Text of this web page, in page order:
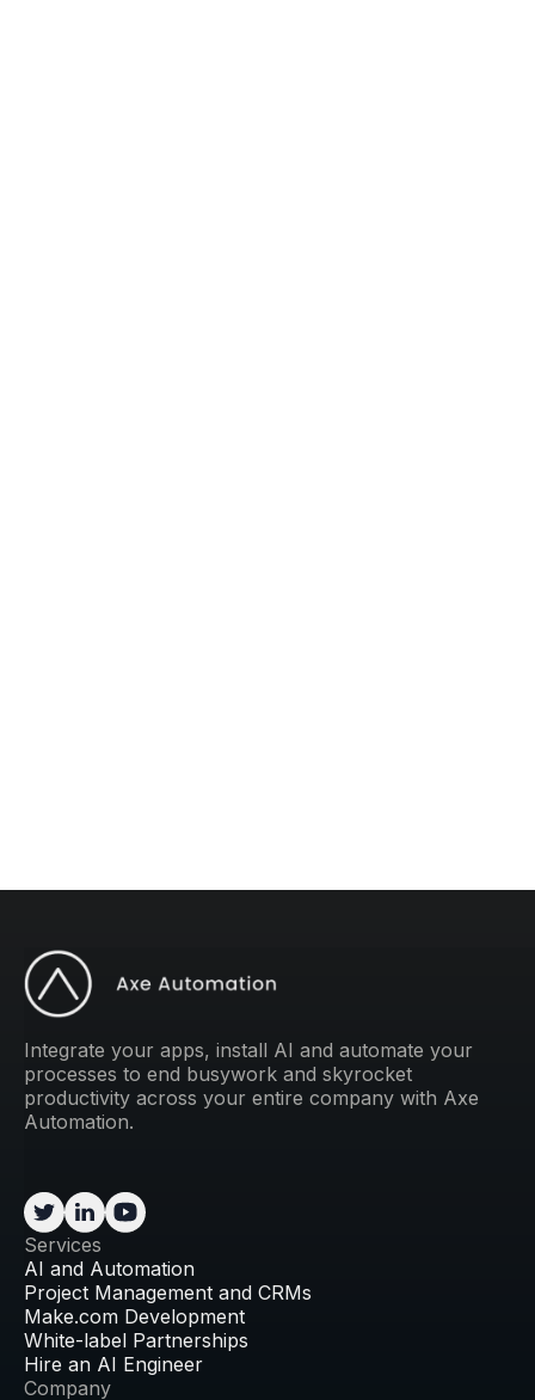
Integrate your apps, install AI and automate your
processes to end busywork and skyrocket
productivity across your entire company with Axe
Automation.
Services
AI and Automation
Project Management and CRMs
Make.com Development
White-label Partnerships
Hire an AI Engineer
Company